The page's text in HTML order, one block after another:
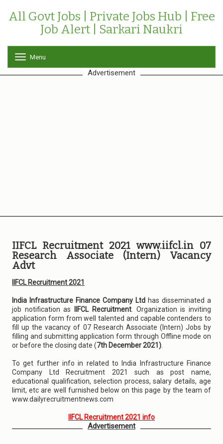
All Govt Jobs | Private Jobs Hub | Free
Job Alert | Sarkari Naukri
o
g
Menu
Advertisement
IIFCL Recruitment 2021 www.iifcl.in 07
Research Associate (Intern) Vacancy
Advt
IIFCL Recruitment 2021
India Infrastructure Finance Company Ltd has disseminated a
job notification as
IIFCL Recruitment. Organization is inviting
application form from well talented and capable contenders to
fill up the vacancy of 07 Research Associate (Intern) Jobs by
filling and submitting application form through Offline mode on
or before the closing date (7th December 2021)
To get further info in related to India Infrastructure Finance
Company Ltd Recruitment 2021 such as post name,
educational qualification, selection process, salary details, age
limit, etc are well furnished below on this page by the team of
www.dailyrecruitmentnews.com
IIFCL Recruitment 2021 info
Advertisement